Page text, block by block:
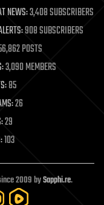
NEWS:3,408 SUBSCRIBERS
908 SUBSCRIBERS
POSTS
3,090 MEMBERS
85
26
29
103
2009 bySapphi.re.